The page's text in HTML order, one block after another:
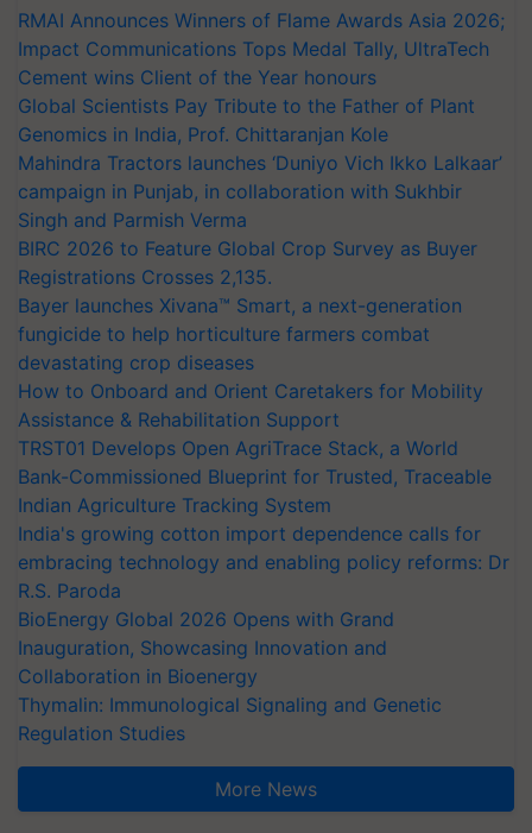
RMAI Announces Winners of Flame Awards Asia 2026;
Impact Communications Tops Medal Tally, UltraTech
Cement wins Client of the Year honours
Global Scientists Pay Tribute to the Father of Plant
Genomics in India, Prof. Chittaranjan Kole
Mahindra Tractors launches ‘Duniyo Vich Ikko Lalkaar’
campaign in Punjab, in collaboration with Sukhbir
Singh and Parmish Verma
BIRC 2026 to Feature Global Crop Survey as Buyer
Registrations Crosses 2,135.
Bayer launches Xivana™ Smart, a next-generation
fungicide to help horticulture farmers combat
devastating crop diseases
How to Onboard and Orient Caretakers for Mobility
Assistance & Rehabilitation Support
TRST01 Develops Open AgriTrace Stack, a World
Bank-Commissioned Blueprint for Trusted, Traceable
Indian Agriculture Tracking System
India's growing cotton import dependence calls for
embracing technology and enabling policy reforms: Dr
R.S. Paroda
BioEnergy Global 2026 Opens with Grand
Inauguration, Showcasing Innovation and
Collaboration in Bioenergy
Thymalin: Immunological Signaling and Genetic
Regulation Studies
More News